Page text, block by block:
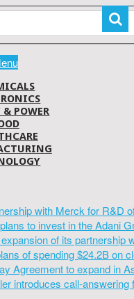
& POWER
with Merck for R&D
to invest in the Adani
of its partnership
of spending $24.2B on
Agreement to expand in
introduces call-answering